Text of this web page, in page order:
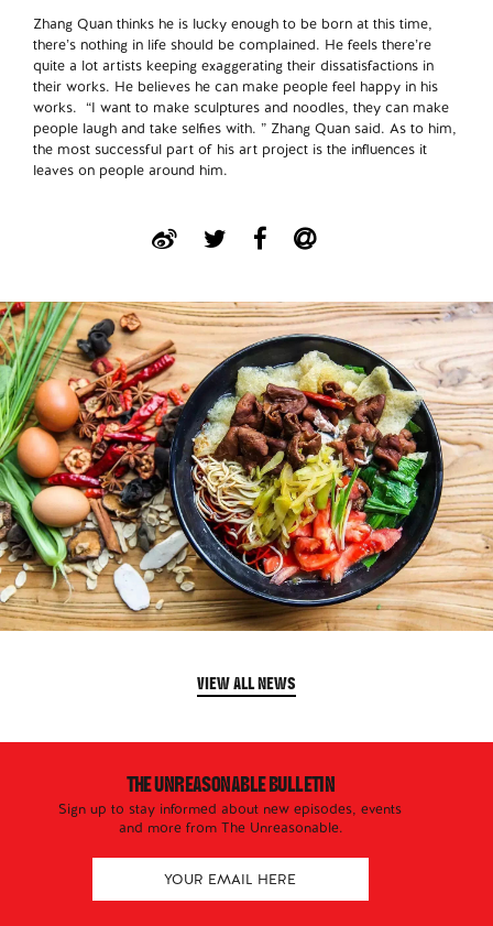
Zhang Quan thinks he is lucky enough to be born at this time,
there’s nothing in life should be complained. He feels there’re
quite a lot artists keeping exaggerating their dissatisfactions in
their works. He believes he can make people feel happy in his
works. “I want to make sculptures and noodles, they can make
people laugh and take selfies with. ” Zhang Quan said. As to him,
the most successful part of his art project is the influences it
leaves on people around him.
VIEW ALL NEWS
THE UNREASONABLE BULLETIN
Sign up to stay informed about new episodes, events
and more from The Unreasonable.